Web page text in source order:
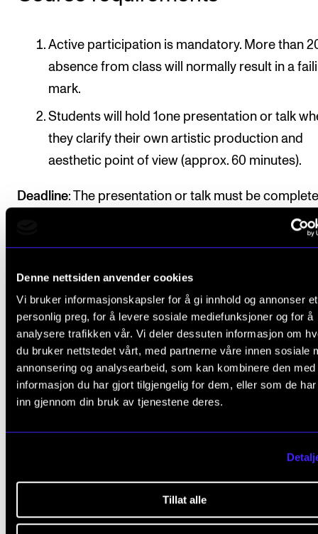
Denne nettsiden anvender cookies
Vi bruker informasjonskapsler for å gi innhold og annonser et
personlig preg, for å levere sosiale mediefunksjoner og for å
analysere trafikken vår. Vi deler dessuten informasjon om
du bruker nettstedet vårt, med partnerne våre innen sosiale
annonsering og analysearbeid, som kan kombinere den med
informasjon du har gjort tilgjengelig for dem, eller som de
inn gjennom din bruk av tjenestene deres.
Tillat alle
Active participation is mandatory. More than
absence from class will normally result in a
mark.
Students will hold 1one presentation or talk
they clarify their own artistic production and
aesthetic point of view (approx. 60 minutes).
Deadline: The presentation or talk must be
approved by course instructor by 15 April / 15
Final assessment
All course requirements must be approved prior to
obtaining final assessment.
assessment is given as a pass/fail mark, which is
determined based on each student’s exam portfolio.
Assessment is done by two internal examiners, of
one will be the course instructor.